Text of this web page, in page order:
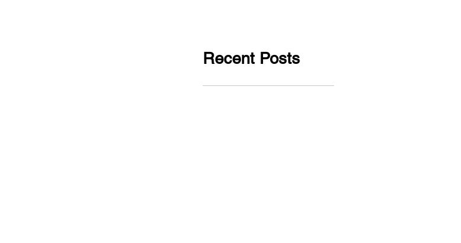
Recent Posts